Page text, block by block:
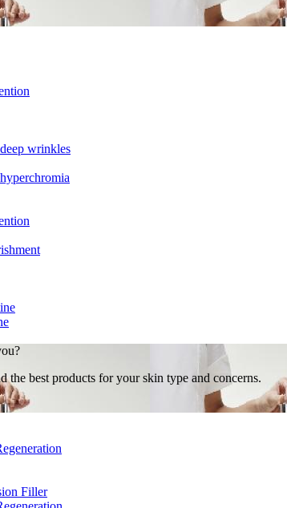
wrinkles
the best products for your skin type and concerns.
Filler